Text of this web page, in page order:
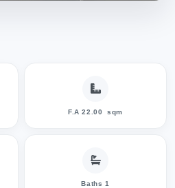
F.A 22.00 sqm
Baths 1